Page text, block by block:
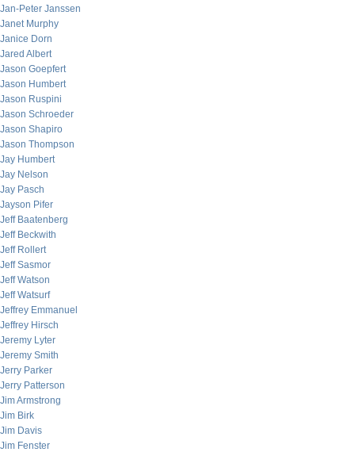
Jan-Peter Janssen
Janet Murphy
Janice Dorn
Jared Albert
Jason Goepfert
Jason Humbert
Jason Ruspini
Jason Schroeder
Jason Shapiro
Jason Thompson
Jay Humbert
Jay Nelson
Jay Pasch
Jayson Pifer
Jeff Baatenberg
Jeff Beckwith
Jeff Rollert
Jeff Sasmor
Jeff Watson
Jeff Watsurf
Jeffrey Emmanuel
Jeffrey Hirsch
Jeremy Lyter
Jeremy Smith
Jerry Parker
Jerry Patterson
Jim Armstrong
Jim Birk
Jim Davis
Jim Fenster